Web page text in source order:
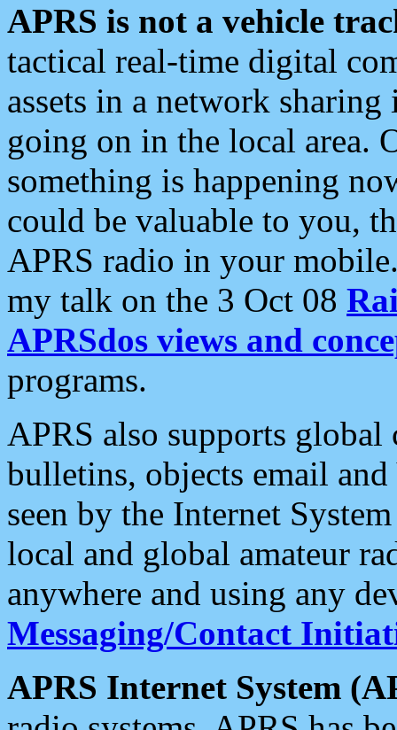
APRS is not a vehicle
tactical real-time digital
assets in a network
going on in the local area.
something is happening
could be valuable to you,
APRS radio in your
my talk on the 3 Oct 08
APRSdos views and
programs.
APRS also supports
bulletins, objects email and
seen by the Internet
local and global amateur
anywhere and using any
Messaging/Contact
APRS Internet System